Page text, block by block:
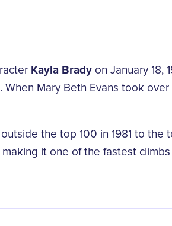
Kayla Brady on January 18,
Mary Beth Evans took over
the top 100 in 1981 to the
it one of the fastest